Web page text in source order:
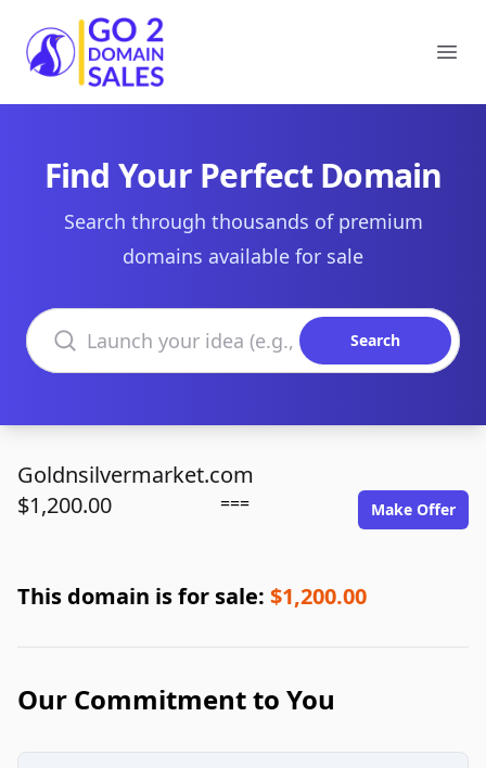
Go2DomainSales
Find Your Perfect Domain
Search through thousands of premium
domains available for sale
Search domains
Search
Goldnsilvermarket.com
$1,200.00
=== Make Offer
This domain is for sale: $1,200.00
Our Commitment to You